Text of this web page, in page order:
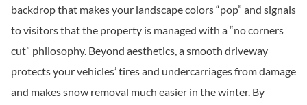
backdrop that makes your landscape colors “pop” and signals
to visitors that the property is managed with a “no corners
cut” philosophy. Beyond aesthetics, a smooth driveway
protects your vehicles’ tires and undercarriages from damage
and makes snow removal much easier in the winter. By